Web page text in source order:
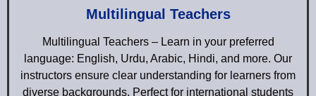
Multilingual Teachers
Multilingual Teachers – Learn in your preferred
language: English, Urdu, Arabic, Hindi, and more. Our
instructors ensure clear understanding for learners from
diverse backgrounds. Perfect for international students